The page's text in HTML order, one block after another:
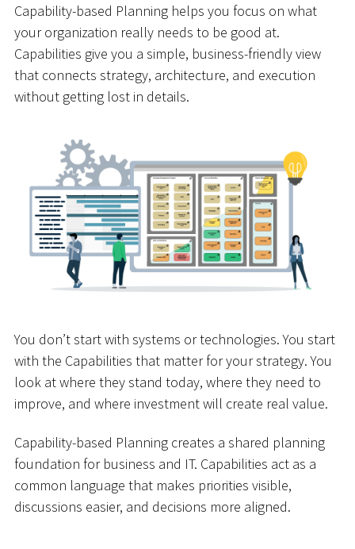
Capability-based Planning helps you focus on what
your organization really needs to be good at.
Capabilities give you a simple, business-friendly view
that connects strategy, architecture, and execution
without getting lost in details.
You don’t start with systems or technologies. You start
with the Capabilities that matter for your strategy. You
look at where they stand today, where they need to
improve, and where investment will create real value.
Capability-based Planning creates a shared planning
foundation for business and IT. Capabilities act as a
common language that makes priorities visible,
discussions easier, and decisions more aligned.